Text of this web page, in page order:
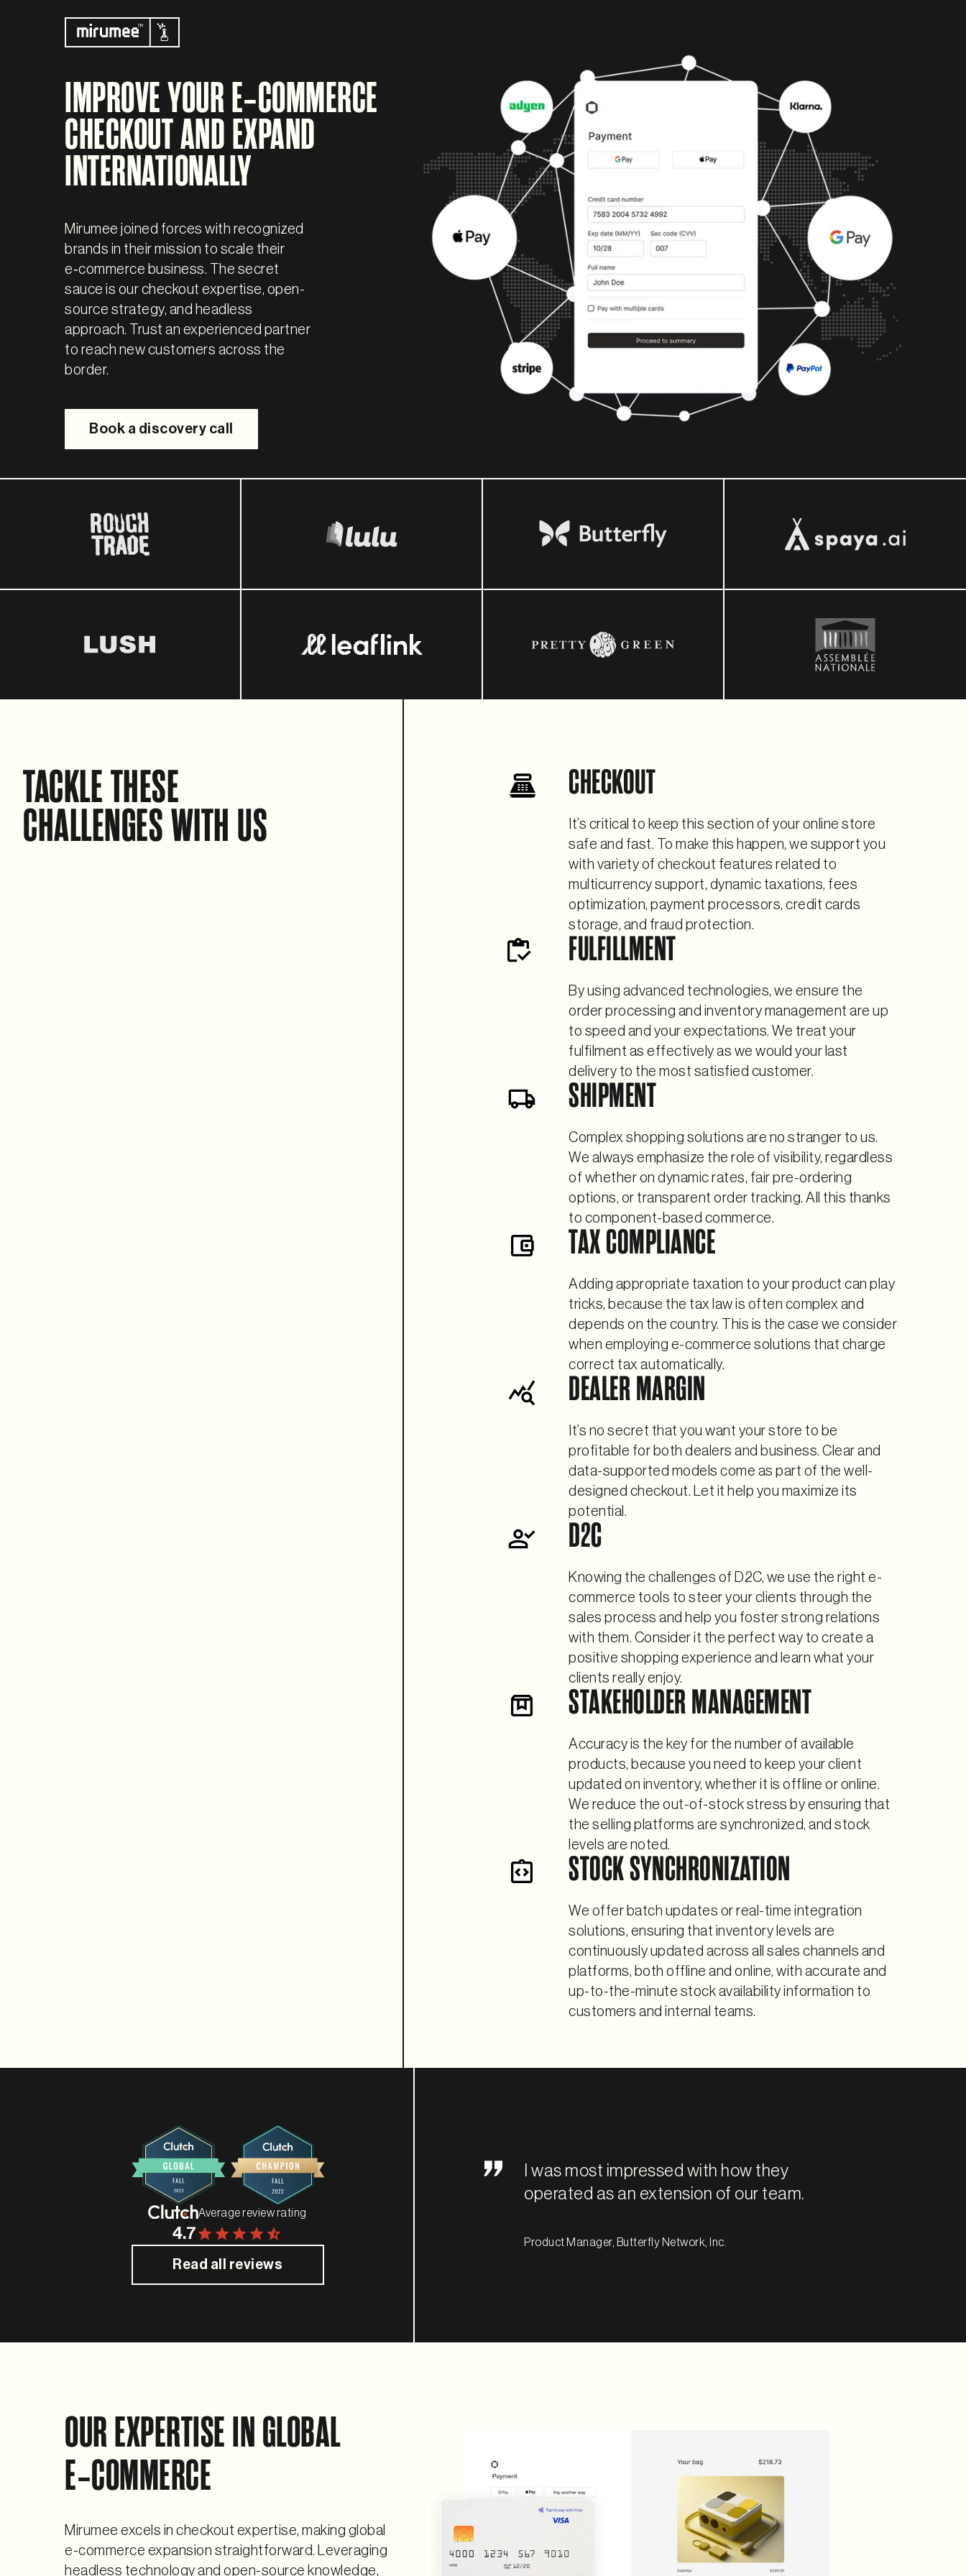
IMPROVE YOUR E‑COMMERCE
CHECKOUT AND EXPAND
INTERNATIONALLY
Mirumee joined forces with recognized
brands in their mission to scale their
e‑commerce business. The secret
sauce is our checkout expertise, open-
source strategy, and headless
approach. Trust an experienced partner
to reach new customers across the
border.
Book a discovery call
TACKLE THESE
CHALLENGES WITH US
CHECKOUT
It’s critical to keep this section of your online store
safe and fast. To make this happen, we support you
with variety of checkout features related to
multicurrency support, dynamic taxations, fees
optimization, payment processors, credit cards
storage, and fraud protection.
FULFILLMENT
By using advanced technologies, we ensure the
order processing and inventory management are up
to speed and your expectations. We treat your
fulfilment as effectively as we would your last
delivery to the most satisfied customer.
SHIPMENT
Complex shopping solutions are no stranger to us.
We always emphasize the role of visibility, regardless
of whether on dynamic rates, fair pre-ordering
options, or transparent order tracking. All this thanks
to component-based commerce.
TAX COMPLIANCE
Adding appropriate taxation to your product can play
tricks, because the tax law is often complex and
depends on the country. This is the case we consider
when employing e-commerce solutions that charge
correct tax automatically.
DEALER MARGIN
It’s no secret that you want your store to be
profitable for both dealers and business. Clear and
data-supported models come as part of the well-
designed checkout. Let it help you maximize its
potential.
D2C
Knowing the challenges of D2C, we use the right e-
commerce tools to steer your clients through the
sales process and help you foster strong relations
with them. Consider it the perfect way to create a
positive shopping experience and learn what your
clients really enjoy.
STAKEHOLDER MANAGEMENT
Accuracy is the key for the number of available
products, because you need to keep your client
updated on inventory, whether it is offline or online.
We reduce the out-of-stock stress by ensuring that
the selling platforms are synchronized, and stock
levels are noted.
STOCK SYNCHRONIZATION
We offer batch updates or real-time integration
solutions, ensuring that inventory levels are
continuously updated across all sales channels and
platforms, both offline and online, with accurate and
up-to-the-minute stock availability information to
customers and internal teams.
Average review rating
4.7
Read all reviews
I was most impressed with how they
operated as an extension of our team.
Product Manager, Butterfly Network, Inc.
OUR EXPERTISE IN GLOBAL
E‑COMMERCE
Mirumee excels in checkout expertise, making global
e-commerce expansion straightforward. Leveraging
headless technology and open-source knowledge,